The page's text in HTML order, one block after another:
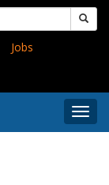
Jobs
Menu